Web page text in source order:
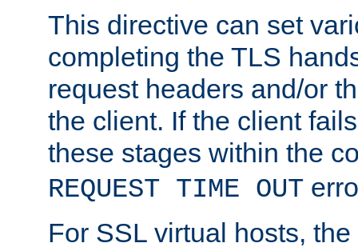
This directive can set
completing the TLS
request headers and/or
the client. If the client
these stages within the
REQUEST TIME OUT
For SSL virtual hosts, the